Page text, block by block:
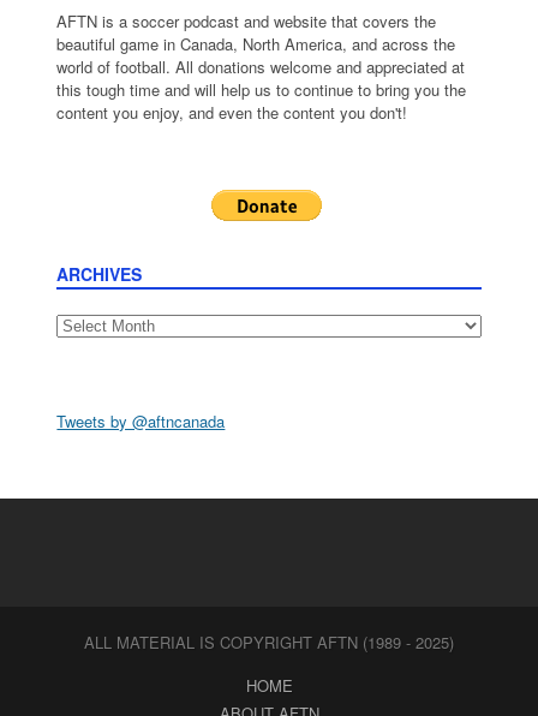
AFTN is a soccer podcast and website that covers the
beautiful game in Canada, North America, and across the
world of football. All donations welcome and appreciated at
this tough time and will help us to continue to bring you the
content you enjoy, and even the content you don't!
ARCHIVES
Archives
Tweets by @aftncanada
ALL MATERIAL IS COPYRIGHT AFTN (1989 - 2025)
HOME